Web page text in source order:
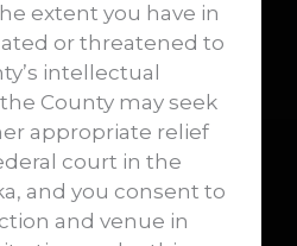
extent you have in
or threatened to
intellectual
County may seek
appropriate relief
court in the
and you consent to
and venue in